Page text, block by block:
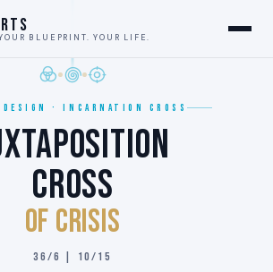
BLUEPRINT. YOUR LIFE.
DESIGN · INCARNATION CROSS
CROSS
of CRISIS
36/6 | 10/15